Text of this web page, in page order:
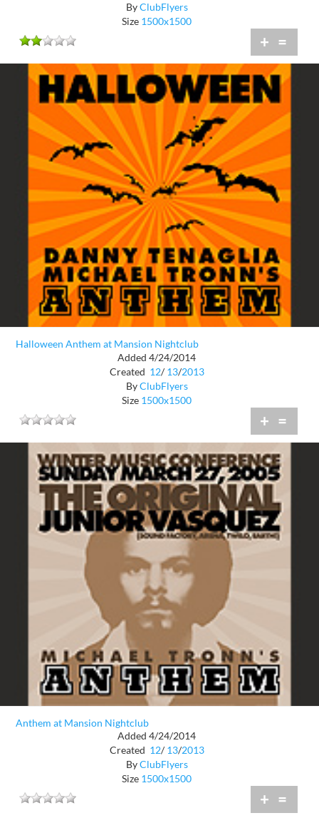
ByClubFlyers
Size 1500x1500
+ =
Halloween Anthem at Mansion Nightclub
Added 4/24/2014
Created 12/ 13/2013
ByClubFlyers
Size 1500x1500
+ =
Anthem at Mansion Nightclub
Added 4/24/2014
Created 12/ 13/2013
ByClubFlyers
Size 1500x1500
+ =